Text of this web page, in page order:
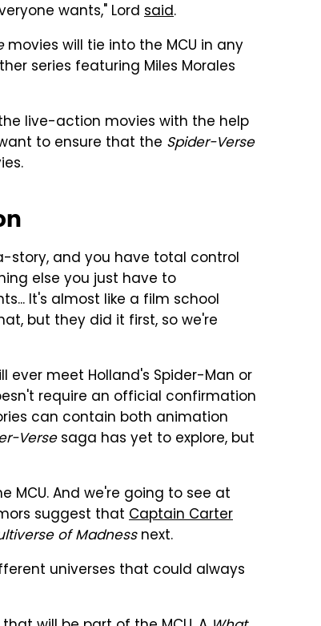
wants," Lord said.
movies will tie into the MCU in any
series featuring Miles Morales
live-action movies with the help
to ensure that the Spider-Verse
story, and you have total control
else you just have to
It's almost like a film school
but they did it first, so we're
ever meet Holland's Spider-Man or
require an official confirmation
can contain both animation
Versesaga has yet to explore, but
And we're going to see at
suggest that Captain Carter
of Madnessnext.
universes that could always